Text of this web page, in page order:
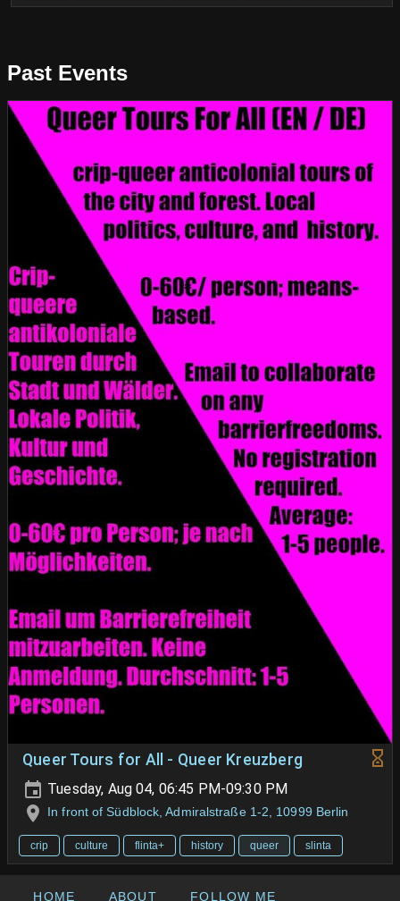
Past Events
Queer Tours for All - Queer Kreuzberg
Tuesday, Aug 04, 06:45 PM-09:30 PM
In front of Südblock, Admiralstraße 1-2, 10999 Berlin
crip culture flinta+ history queer slinta
HOME ABOUT FOLLOW ME